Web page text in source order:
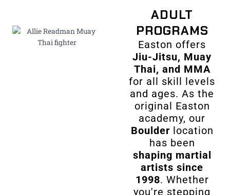
ADULT
PROGRAMS
Easton offers
Jiu-Jitsu, Muay
Thai, and MMA
for all skill levels
and ages. As the
original Easton
academy, our
Boulder location
has been
shaping martial
artists since
1998. Whether
you're stepping